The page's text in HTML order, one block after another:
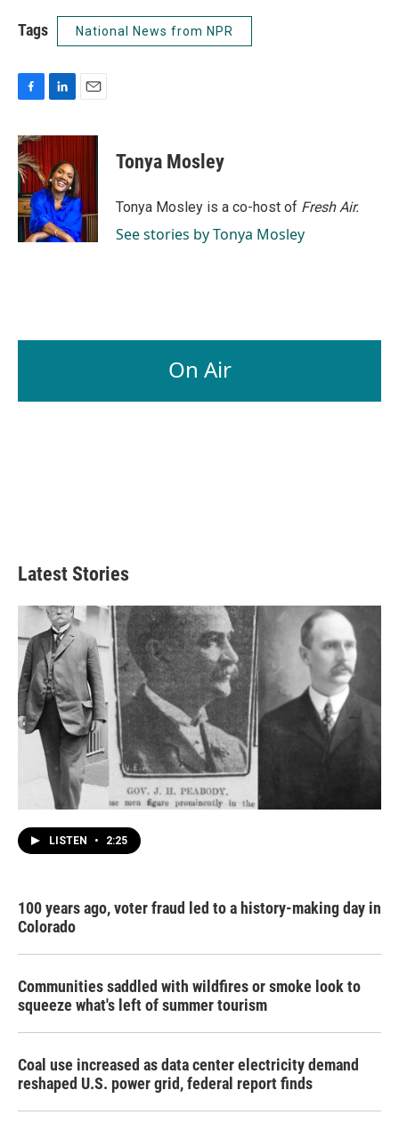
Tags National News from NPR
F
c
e
b
o
o
k
L
n
e
d
I
n
E
a
Tonya Mosley
Tonya Mosley is a co-host of Fresh Air.
See stories by Tonya Mosley
On Air
Latest Stories
LISTEN • 2:25
100 years ago, voter fraud led to a history-making day in
Colorado
Communities saddled with wildfires or smoke look to
squeeze what's left of summer tourism
Coal use increased as data center electricity demand
reshaped U.S. power grid, federal report finds